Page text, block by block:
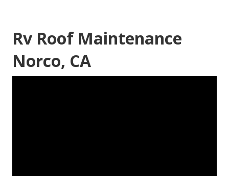
Rv Roof Maintenance
Norco, CA